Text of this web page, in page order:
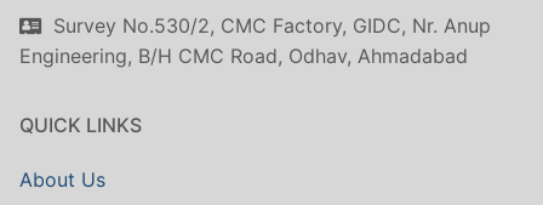
Survey No.530/2, CMC Factory, GIDC, Nr. Anup
Engineering, B/H CMC Road, Odhav, Ahmadabad
QUICK LINKS
About Us